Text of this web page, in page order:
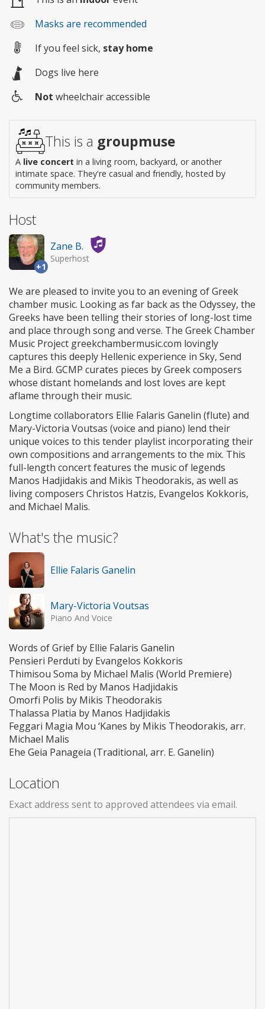
Masks are recommended
If you feel sick, stay home
Dogs live here
access
Not wheelchair accessible
This is a groupmuse
A live concert in a living room, backyard, or another
intimate space. They're casual and friendly, hosted by
community members.
Host
+1
Zane B.
Superhost
We are pleased to invite you to an evening of Greek
chamber music. Looking as far back as the Odyssey, the
Greeks have been telling their stories of long-lost time
and place through song and verse. The Greek Chamber
Music Project greekchambermusic.com lovingly
captures this deeply Hellenic experience in Sky, Send
Me a Bird. GCMP curates pieces by Greek composers
whose distant homelands and lost loves are kept
aflame through their music.
Longtime collaborators Ellie Falaris Ganelin (flute) and
Mary-Victoria Voutsas (voice and piano) lend their
unique voices to this tender playlist incorporating their
own compositions and arrangements to the mix. This
full-length concert features the music of legends
Manos Hadjidakis and Mikis Theodorakis, as well as
living composers Christos Hatzis, Evangelos Kokkoris,
and Michael Malis.
What's the music?
Ellie Falaris Ganelin
Mary-Victoria Voutsas
Piano And Voice
Words of Grief by Ellie Falaris Ganelin
Pensieri Perduti by Evangelos Kokkoris
Thimisou Soma by Michael Malis (World Premiere)
The Moon is Red by Manos Hadjidakis
Omorfi Polis by Mikis Theodorakis
Thalassa Platia by Manos Hadjidakis
Feggari Magia Mou ‘Kanes by Mikis Theodorakis, arr.
Michael Malis
Ehe Geia Panageia (Traditional, arr. E. Ganelin)
Location
Exact address sent to approved attendees via email.